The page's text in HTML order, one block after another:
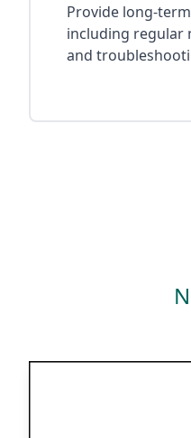
Provide long-
including regular
and